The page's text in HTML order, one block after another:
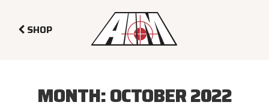
SHOP
MONTH:OCTOBER 2022